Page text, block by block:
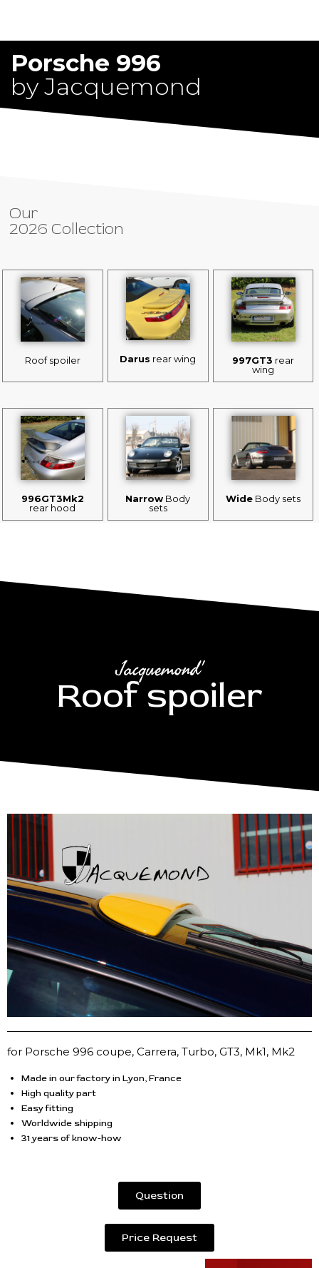
Porsche 996
by Jacquemond
Our
2026 Collection
Roof spoiler Darus rear wing 997GT3 rear
wing
996GT3Mk2
rear hood
Narrow Body
sets
Wide Body sets
Jacquemond'
Roof spoiler
for Porsche 996 coupe, Carrera, Turbo, GT3, Mk1, Mk2
Made in our factory in Lyon, France
High quality part
Easy fitting
Worldwide shipping
31 years of know-how
Question
Price Request